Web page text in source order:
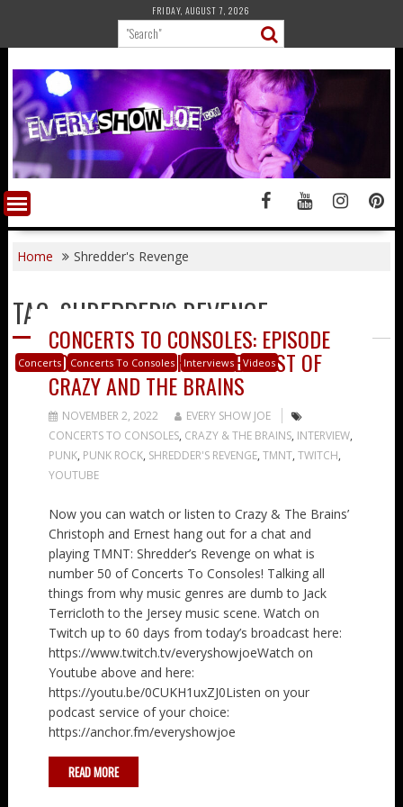
content
FRIDAY, AUGUST 7, 2026
Home Shredder's Revenge
TAG: SHREDDER'S REVENGE
Concerts Concerts To Consoles Interviews Videos
CONCERTS TO CONSOLES: EPISODE
50 – CHRISTOPH AND ERNEST OF
CRAZY AND THE BRAINS
NOVEMBER 2, 2022
EVERY SHOW JOE
CONCERTS TO CONSOLES, CRAZY & THE BRAINS, INTERVIEW,
PUNK, PUNK ROCK, SHREDDER'S REVENGE, TMNT, TWITCH,
YOUTUBE
Now you can watch or listen to Crazy & The Brains’
Christoph and Ernest hang out for a chat and
playing TMNT: Shredder’s Revenge on what is
number 50 of Concerts To Consoles! Talking all
things from why music genres are dumb to Jack
Terricloth to the Jersey music scene. Watch on
Twitch up to 60 days from today’s broadcast here:
https://www.twitch.tv/everyshowjoeWatch on
Youtube above and here:
https://youtu.be/0CUKH1uxZJ0Listen on your
podcast service of your choice:
https://anchor.fm/everyshowjoe
READ MORE